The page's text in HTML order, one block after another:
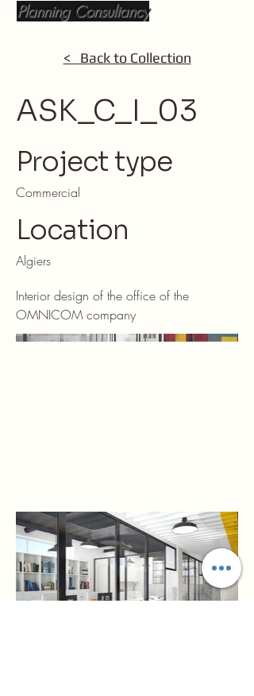
Planning Consultancy
< Back to Collection
ASK_C_I_03
Project type
Commercial
Location
Algiers
Interior design of the office of the
OMNICOM company